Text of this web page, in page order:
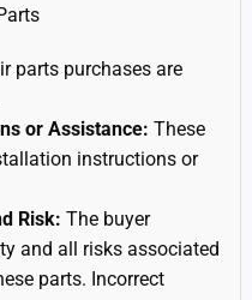
parts purchases are
or Assistance: These
instructions or
Risk: The buyer
and all risks associated
parts. Incorrect